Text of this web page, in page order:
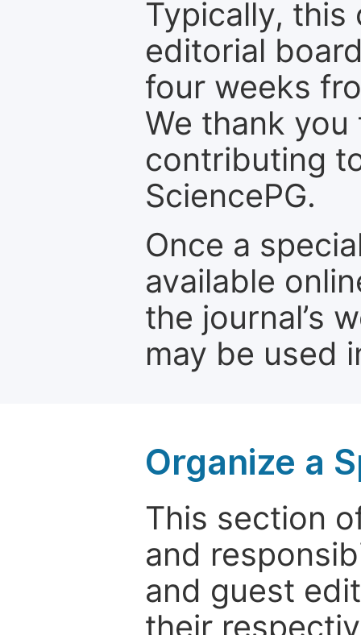
Typically, this
editorial
four weeks
We thank
contributing
SciencePG.
Once a
available
the journal’s
may be used
Organize a
This section
and
and guest
their